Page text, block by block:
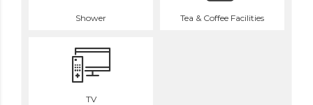
Shower Tea & Coffee Facilities
TV